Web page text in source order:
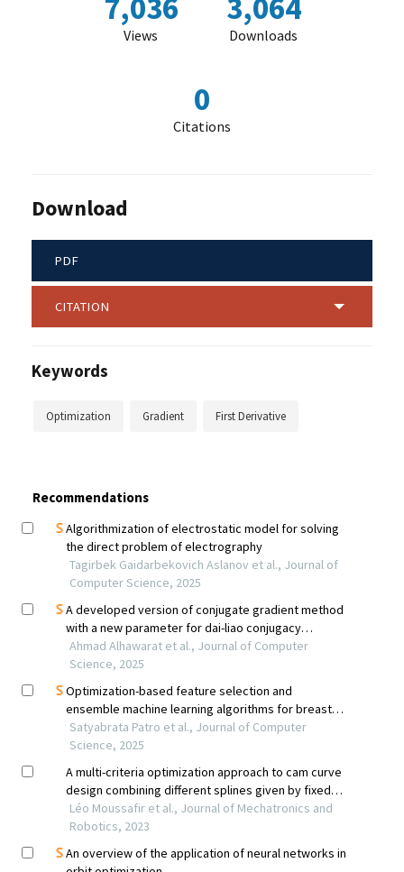
7,036
Views
3,064
Downloads
0
Citations
Download
PDF
CITATION
Keywords
Optimization Gradient First Derivative